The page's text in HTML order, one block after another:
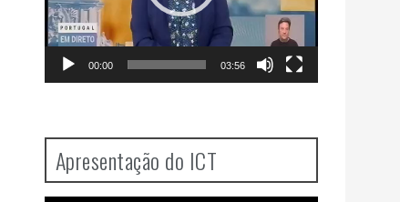
00:00 03:56
Apresentação do ICT